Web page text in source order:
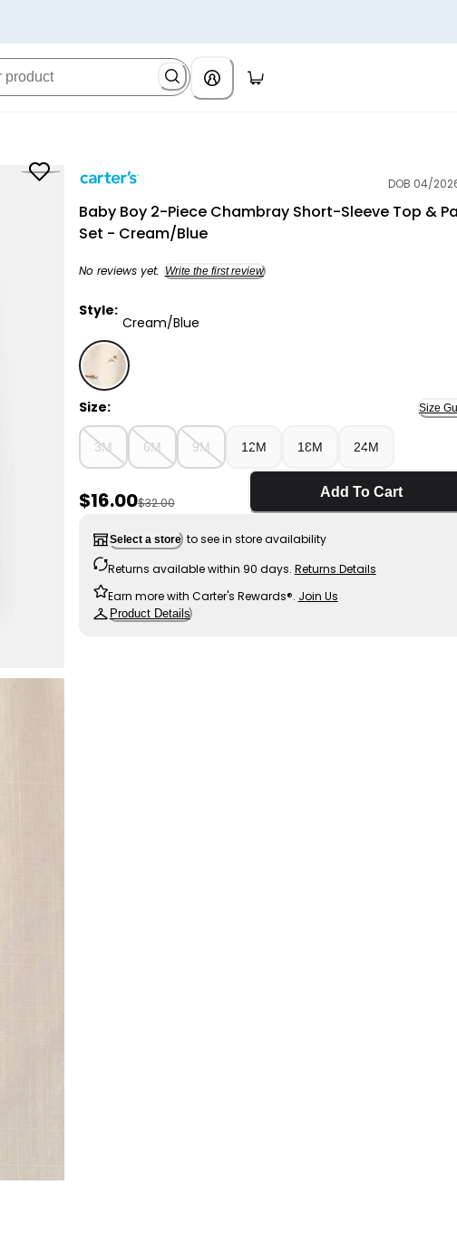
DOB 04/
Baby Boy 2-Piece Chambray Short-Sleeve Top &
Set - Cream/Blue
No reviews yet. Write the first review
Style:
Cream/Blue
Cream/Blue - Baby Boy 2-Piece Chambray Short-
Size: Size
3M 6M 9M 12M 18M 24M
Sale Price
$16.00Manufactured Suggested Retail Price
$32.00
Add To Cart
Select a store to see in store availability
Returns available within 90 days. Returns Details
Earn more with Carter's Rewards®. Join Us
Product Details